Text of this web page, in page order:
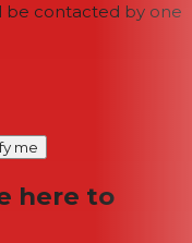
be contacted by one
me
here to